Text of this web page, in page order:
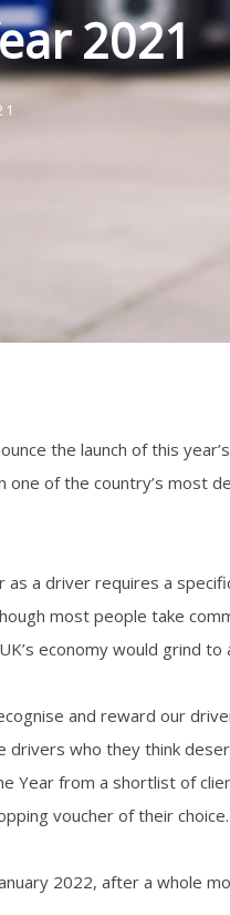
2021
the launch of this
of the country’s most
as a driver requires a
most people take
economy would grind to
and reward our
drivers who they think
Year from a shortlist of
voucher of their choice.
2022, after a whole